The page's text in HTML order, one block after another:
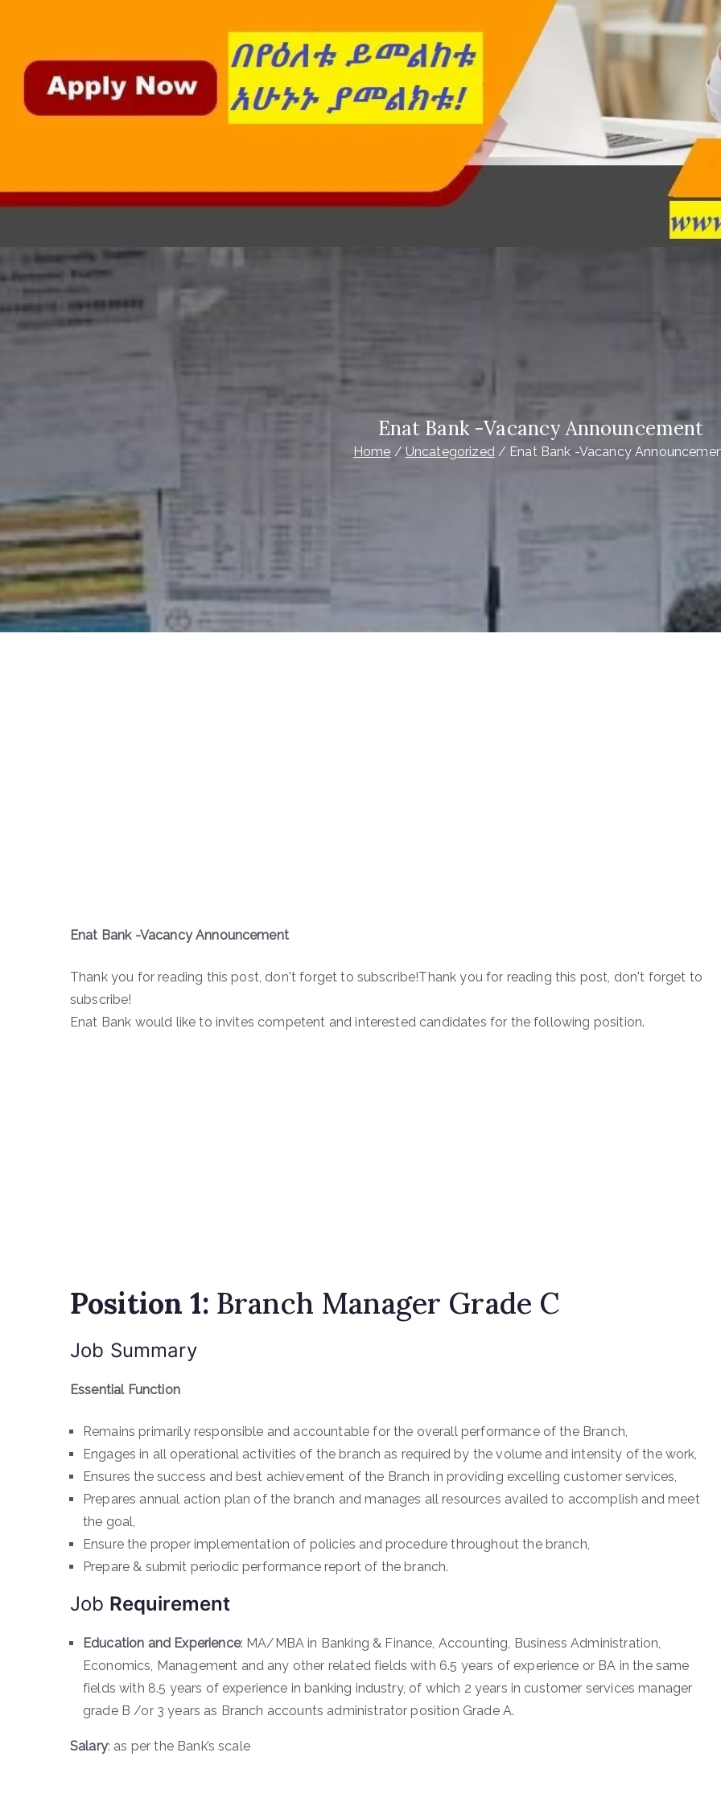
Enat Bank -Vacancy Announcement
Home Uncategorized Enat Bank -Vacancy
Enat Bank -Vacancy Announcement
Thank you for reading this post, don't forget to subscribe!Thank you for reading this post, don't forget to
subscribe!
Enat Bank would like to invites competent and interested candidates for the following position.
Position 1: Branch Manager Grade C
Job Summary
Essential Function
Remains primarily responsible and accountable for the overall performance of the Branch,
Engages in all operational activities of the branch as required by the volume and intensity of the work,
Ensures the success and best achievement of the Branch in providing excelling customer services,
Prepares annual action plan of the branch and manages all resources availed to accomplish and meet
the goal,
Ensure the proper implementation of policies and procedure throughout the branch,
Prepare & submit periodic performance report of the branch.
Job Requirement
Education and Experience: MA/MBA in Banking & Finance, Accounting, Business Administration,
Economics, Management and any other related fields with 6.5 years of experience or BA in the same
fields with 8.5 years of experience in banking industry, of which 2 years in customer services manager
grade B /or 3 years as Branch accounts administrator position Grade A.
Salary: as per the Bank’s scale